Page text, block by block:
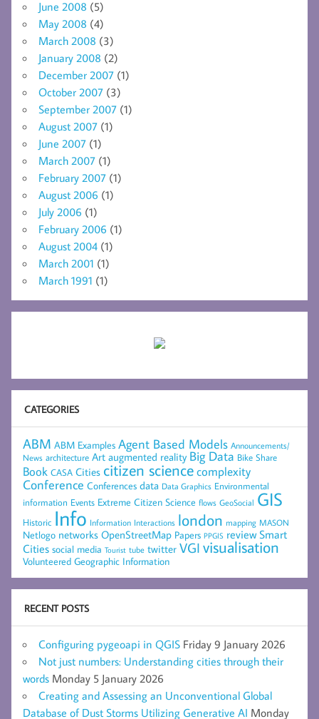
June 2008 (5)
May 2008 (4)
March 2008 (3)
January 2008 (2)
December 2007 (1)
October 2007 (3)
September 2007 (1)
August 2007 (1)
June 2007 (1)
March 2007 (1)
February 2007 (1)
August 2006 (1)
July 2006 (1)
February 2006 (1)
August 2004 (1)
March 2001 (1)
March 1991 (1)
CATEGORIES
ABM ABM Examples Agent Based Models Announcements/
News architecture Art augmented reality Big Data Bike Share
Book CASA Cities citizen sciencecomplexity
Conference Conferences data Data Graphics Environmental
information Events Extreme Citizen Science flows GeoSocial GIS
Historic Info Information Interactions london mapping MASON
Netlogo networks OpenStreetMap Papers PPGIS review Smart
Cities social media Tourist tube twitter VGI visualisation
Volunteered Geographic Information
RECENT POSTS
Configuring pygeoapi in QGIS Friday 9 January 2026
Not just numbers: Understanding cities through their
words Monday 5 January 2026
Creating and Assessing an Unconventional Global
Database of Dust Storms Utilizing Generative AI Monday